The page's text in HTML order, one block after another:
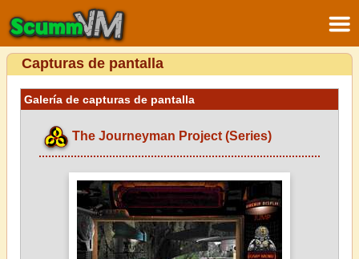
Capturas de pantalla
Galería de capturas de pantalla
The Journeyman Project (Series)